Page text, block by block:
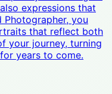
expressions that
you
that reflect both
your journey, turning
years to come.